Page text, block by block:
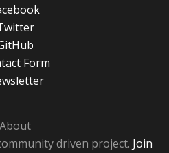
Form
About
driven project. Join